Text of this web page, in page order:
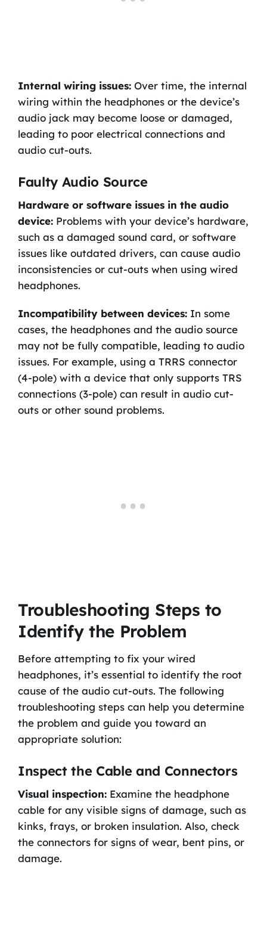
Internal wiring issues:Over time, the internal
wiring within the headphones or the device’s
audio jack may become loose or damaged,
leading to poor electrical connections and
audio cut-outs.
Faulty Audio Source
Hardware or software issues in the audio
device:Problems with your device’s hardware,
such as a damaged sound card, or software
issues like outdated drivers, can cause audio
inconsistencies or cut-outs when using wired
headphones.
Incompatibility between devices:In some
cases, the headphones and the audio source
may not be fully compatible, leading to audio
issues. For example, using a TRRS connector
(4-pole) with a device that only supports TRS
connections (3-pole) can result in audio cut-
outs or other sound problems.
Troubleshooting Steps to
Identify the Problem
Before attempting to fix your wired
headphones, it’s essential to identify the root
cause of the audio cut-outs. The following
troubleshooting steps can help you determine
the problem and guide you toward an
appropriate solution:
Inspect the Cable and Connectors
Visual inspection:Examine the headphone
cable for any visible signs of damage, such as
kinks, frays, or broken insulation. Also, check
the connectors for signs of wear, bent pins, or
damage.